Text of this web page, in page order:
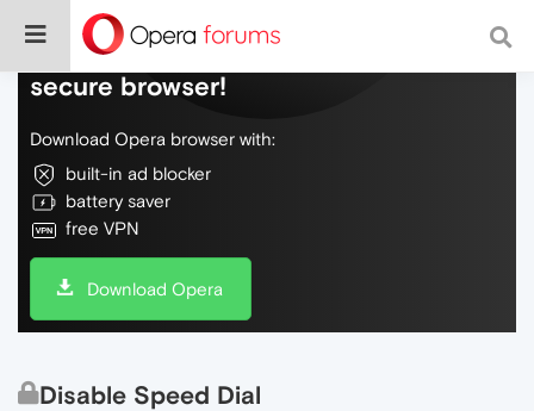
Do more on the web, with a fast and
secure browser!
Download Opera browser with:
built-in ad blocker
battery saver
free VPN
Download Opera
Disable Speed Dial